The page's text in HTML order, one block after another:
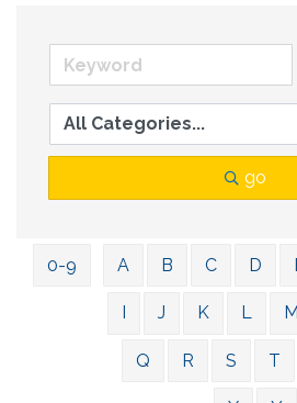
go
0-9 A B C D
J K L M
Q R S T